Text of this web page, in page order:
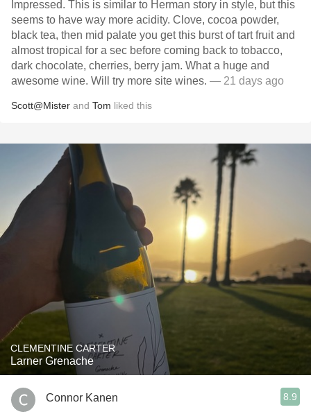
Impressed. This is similar to Herman story in style, but this
seems to have way more acidity. Clove, cocoa powder,
black tea, then mid palate you get this burst of tart fruit and
almost tropical for a sec before coming back to tobacco,
dark chocolate, cherries, berry jam. What a huge and
awesome wine. Will try more site wines. — 21 days ago
Scott@Mister and Tom liked this
CLEMENTINE CARTER
Larner Grenache
Connor Kanen 8.9